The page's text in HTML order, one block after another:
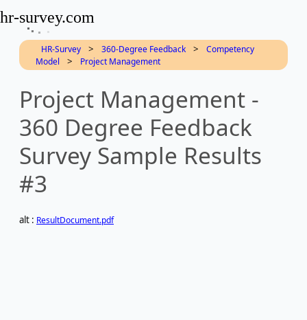
hr-survey.com
HR-Survey > 360-Degree Feedback >
Competency
Model
> Project Management
Project Management -
360 Degree Feedback
Survey Sample Results
#3
alt : ResultDocument.pdf